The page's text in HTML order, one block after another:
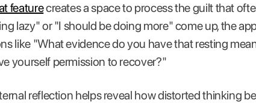
featurecreates a space to process the guilt that
lazy" or "I should be doing more" come up, the
like "What evidence do you have that resting
yourself permission to recover?"
reflection helps reveal how distorted thinking